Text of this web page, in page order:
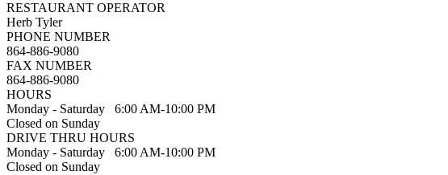
RESTAURANT OPERATOR
Herb Tyler
PHONE NUMBER
864-886-9080
FAX NUMBER
864-886-9080
HOURS
Monday - Saturday 6:00 AM-10:00 PM
Closed on Sunday
DRIVE THRU HOURS
Monday - Saturday 6:00 AM-10:00 PM
Closed on Sunday